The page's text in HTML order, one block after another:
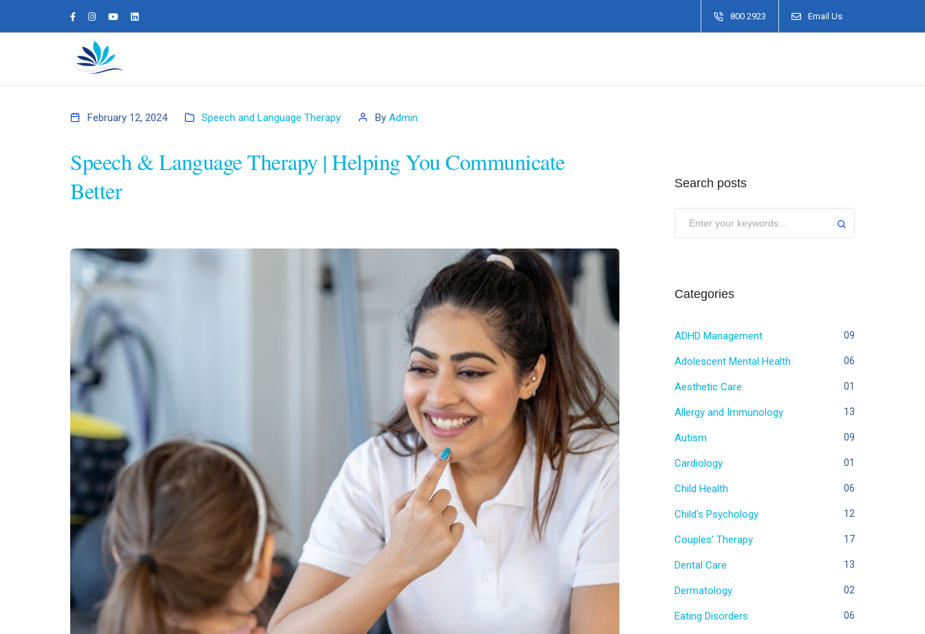
800 2923 Email Us
February 12, 2024 Speech and Language Therapy By Admin
Speech & Language Therapy | Helping You Communicate
Better
Search posts
Categories
ADHD Management 09
Adolescent Mental Health 06
Aesthetic Care 01
Allergy and Immunology 13
Autism 09
Cardiology 01
Child Health 06
Child's Psychology 12
Couples' Therapy 17
Dental Care 13
Dermatology 02
Eating Disorders 06